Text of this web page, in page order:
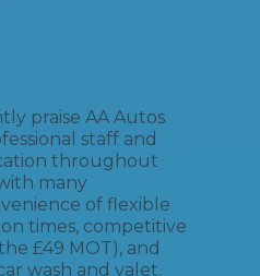
praise AA Autos
staff and
throughout
many
of flexible
times, competitive
£49 MOT), and
wash and valet.